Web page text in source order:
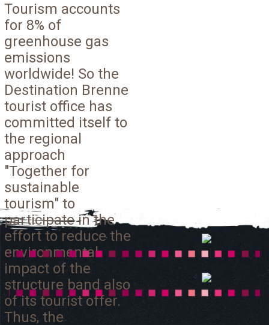
Tourism accounts
for 8% of
greenhouse gas
emissions
worldwide! So the
Destination Brenne
tourist office has
committed itself to
the regional
approach
"Together for
sustainable
tourism" to
participate in the
effort to reduce the
environmental
impact of the
structure band also
of its tourist offer.
Thus, the